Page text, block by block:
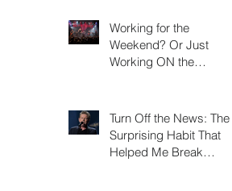
Working for the
Weekend? Or Just
Working ON the
Turn Off the News: The
Surprising Habit That
Helped Me Break